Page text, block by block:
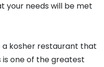
your needs will be met
a kosher restaurant that
one of the greatest